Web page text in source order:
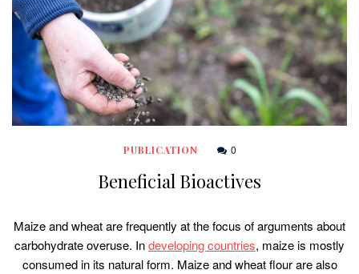
PUBLICATION 0
Beneficial Bioactives
Maize and wheat are frequently at the focus of arguments about
carbohydrate overuse. Indeveloping countries, maize is mostly
consumed in its natural form. Maize and wheat flour are also